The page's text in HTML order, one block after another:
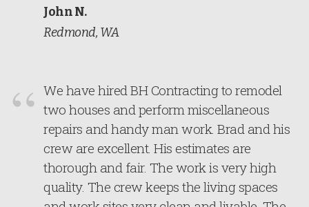
John N.
Redmond, WA
We have hired BH Contracting to remodel
two houses and perform miscellaneous
repairs and handy man work. Brad and his
crew are excellent. His estimates are
thorough and fair. The work is very high
quality. The crew keeps the living spaces